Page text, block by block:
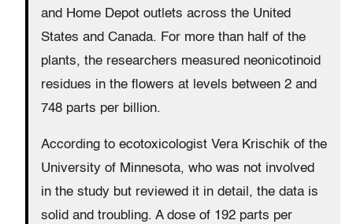
and Home Depot outlets across the United
States and Canada. For more than half of the
plants, the researchers measured neonicotinoid
residues in the flowers at levels between 2 and
748 parts per billion.
According to ecotoxicologist Vera Krischik of the
University of Minnesota, who was not involved
in the study but reviewed it in detail, the data is
solid and troubling. A dose of 192 parts per